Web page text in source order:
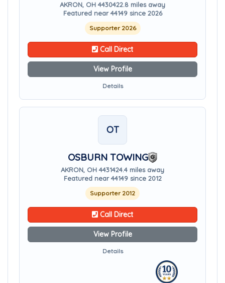
AKRON, OH 4430422.8 miles away
Featured near 44149 since 2026
Supporter 2026
Call Direct
View Profile
Details
OT
OSBURN TOWING
AKRON, OH 4431424.4 miles away
Featured near 44149 since 2012
Supporter 2012
Call Direct
View Profile
Details